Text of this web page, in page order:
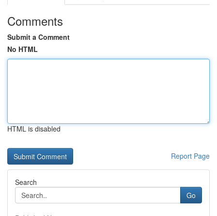
Comments
Submit a Comment
No HTML
HTML is disabled
Report Page
Search
Go